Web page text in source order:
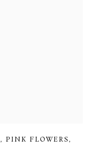
,PINK FLOWERS,